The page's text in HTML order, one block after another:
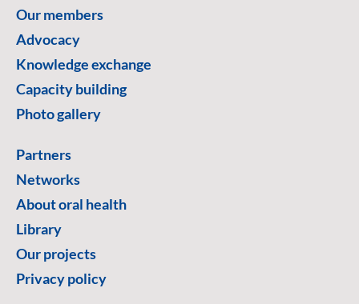
Our members
Advocacy
Knowledge exchange
Capacity building
Photo gallery
Partners
Networks
About oral health
Library
Our projects
Privacy policy